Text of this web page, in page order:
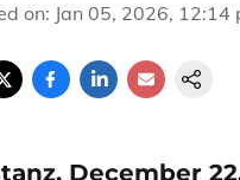
on: Jan 05, 2026, 12:14
December